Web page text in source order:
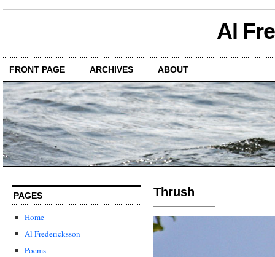
Al
FRONT PAGE ARCHIVES ABOUT
PAGES
Home
Al Fredericksson
Poems
Thrush